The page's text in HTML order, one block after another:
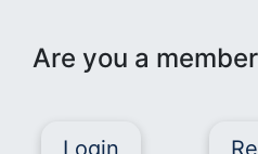
Are you a
Login